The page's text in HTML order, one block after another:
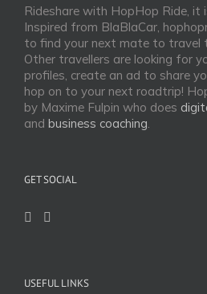
Rideshare with HopHop Ride, it
Inspired from BlaBlaCar,
to find your next mate to travel
Other travellers are looking for
profiles, create an ad to share
hop on to your next roadtrip!
by Maxime Fulpin who does
and business coaching.
GET SOCIAL
USEFUL LINKS